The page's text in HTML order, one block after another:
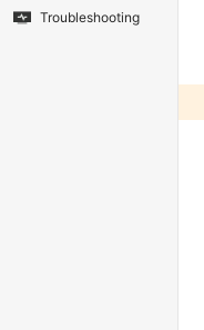
Troubleshooting